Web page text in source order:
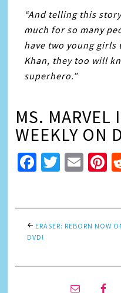
“And telling this
much for so many
have two young girls
Khan, they too will
superhero.”
MS. MARVEL
WEEKLY ON
Facebook
Twitter
ERASER: REBORN NOW
DVD!